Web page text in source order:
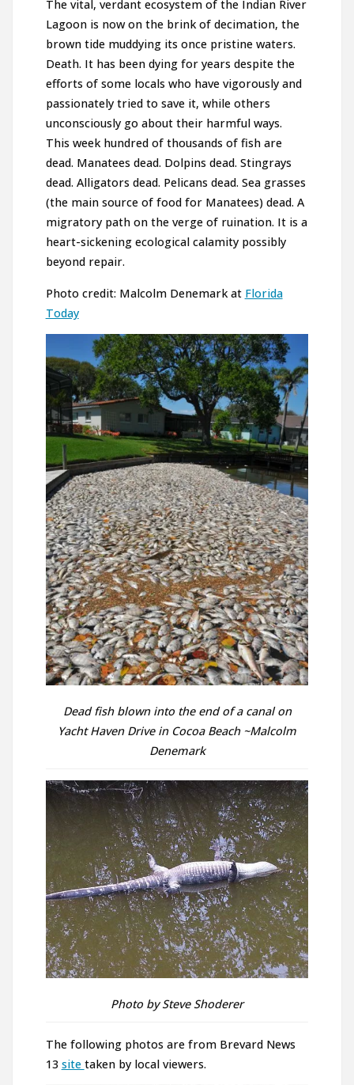
The vital, verdant ecosystem of the Indian River
Lagoon is now on the brink of decimation, the
brown tide muddying its once pristine waters.
Death. It has been dying for years despite the
efforts of some locals who have vigorously and
passionately tried to save it, while others
unconsciously go about their harmful ways.
This week hundred of thousands of fish are
dead. Manatees dead. Dolpins dead. Stingrays
dead. Alligators dead. Pelicans dead. Sea grasses
(the main source of food for Manatees) dead. A
migratory path on the verge of ruination. It is a
heart-sickening ecological calamity possibly
beyond repair.
Photo credit: Malcolm Denemark at Florida
Today
Dead fish blown into the end of a canal on
Yacht Haven Drive in Cocoa Beach ~Malcolm
Denemark
Photo by Steve Shoderer
The following photos are from Brevard News
13 site taken by local viewers.